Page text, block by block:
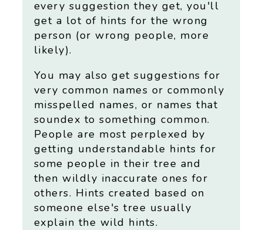
every suggestion they get, you'll
get a lot of hints for the wrong
person (or wrong people, more
likely).
You may also get suggestions for
very common names or commonly
misspelled names, or names that
soundex to something common.
People are most perplexed by
getting understandable hints for
some people in their tree and
then wildly inaccurate ones for
others. Hints created based on
someone else's tree usually
explain the wild hints.